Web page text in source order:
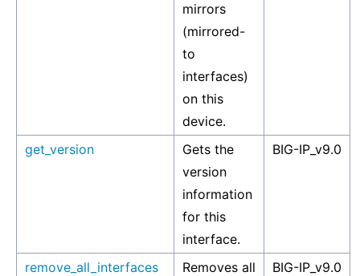
mirrors
(mirrored-
to
interfaces)
on this
device.
get_version
Gets the
version
information
for this
interface.
BIG-IP_v9.0
remove_all_interfaces
Removes all
BIG-IP_v9.0